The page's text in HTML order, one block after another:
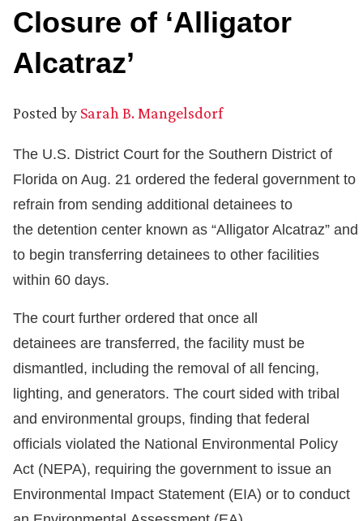
Closure of ‘Alligator
Alcatraz’
Posted by Sarah B. Mangelsdorf
The U.S. District Court for the Southern District of
Florida on Aug. 21 ordered the federal government to
refrain from sending additional detainees to
the detention center known as “Alligator Alcatraz” and
to begin transferring detainees to other facilities
within 60 days.
The court further ordered that once all
detainees are transferred, the facility must be
dismantled, including the removal of all fencing,
lighting, and generators. The court sided with tribal
and environmental groups, finding that federal
officials violated the National Environmental Policy
Act (NEPA), requiring the government to issue an
Environmental Impact Statement (EIA) or to conduct